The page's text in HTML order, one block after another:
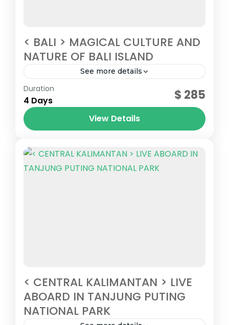
< BALI > MAGICAL CULTURE AND
NATURE OF BALI ISLAND
See more details
Central Indonesia
2 People
Duration
4 Days $ 285
View Details
< CENTRAL KALIMANTAN > LIVE
ABOARD IN TANJUNG PUTING
NATIONAL PARK